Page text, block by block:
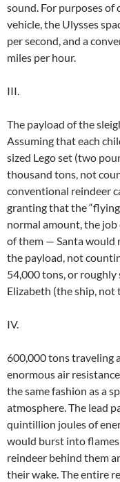
sound. For purposes of
vehicle, the Ulysses
per second, and a
miles per hour.
III.
The payload of the
Assuming that each
sized Lego set (two
thousand tons, not
conventional reindeer
granting that the
normal amount, the job
of them — Santa would
the payload, not
54,000 tons, or
Elizabeth (the ship, not
IV.
600,000 tons traveling
enormous air
the same fashion as a
atmosphere. The lead
quintillion joules of
would burst into
reindeer behind them
their wake. The entire